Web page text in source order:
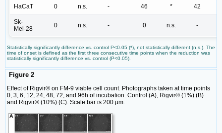
HaCaT 0 n.s. - 46 * 42
Sk-
Mel-28
0 n.s. - 0 n.s. -
Statistically significantly difference vs. control P<0.05 (*), not statistically different (n.s.). The
time of onset is defined as the first three consecutive time points when the reduction was
statistically significantly difference vs. control (P<0.05).
Figure 2
Effect of Rigvir® on FM-9 viable cell count. Photographs taken at time points
0, 3, 6, 12, 24, 48, 72, and 96h of incubation. Control (A), Rigvir® (1%) (B)
and Rigvir® (10%) (C). Scale bar is 200 µm.